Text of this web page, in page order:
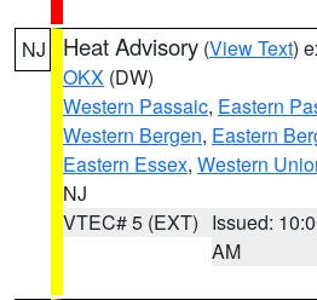
NJ Heat Advisory (View Text)
OKX (DW)
Western Passaic, Eastern
Western Bergen, Eastern
Eastern Essex, Western
NJ
VTEC# 5 (EXT) Issued:
AM